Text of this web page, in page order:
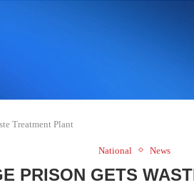
Treatment Plant
National News
PRISON GETS